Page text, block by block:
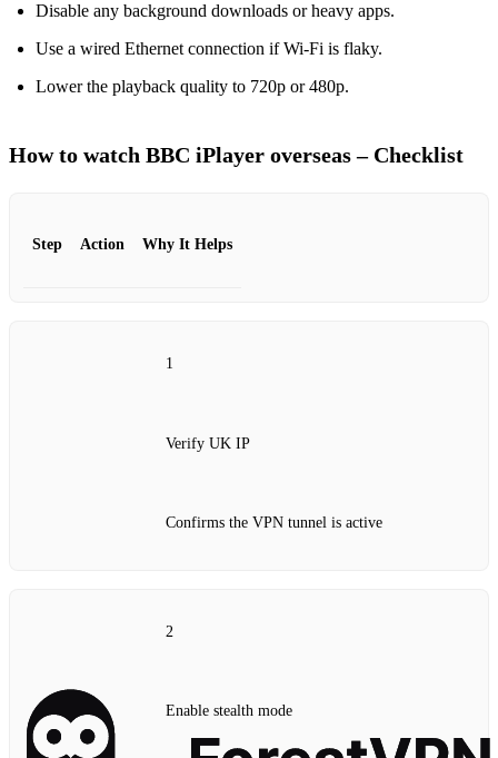
Disable any background downloads or heavy apps.
Use a wired Ethernet connection if Wi‑Fi is flaky.
Lower the playback quality to 720p or 480p.
How to watch BBC iPlayer overseas – Checklist
Step Action Why It Helps
1
Verify UK IP
Confirms the VPN tunnel is active
2
Enable stealth mode